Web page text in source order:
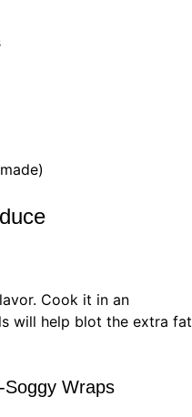
Cook it in an
will help blot the extra fat
Wraps